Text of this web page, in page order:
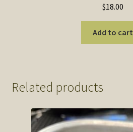
$18.00
Add to cart
Related products